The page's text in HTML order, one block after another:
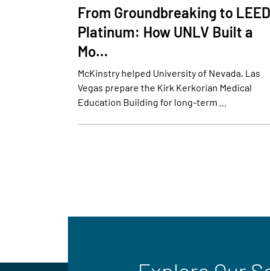
From Groundbreaking to LEED
Platinum: How UNLV Built a
Mo…
McKinstry helped University of Nevada, Las
Vegas prepare the Kirk Kerkorian Medical
Education Building for long-term …